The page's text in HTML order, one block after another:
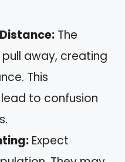
The
away, creating
This
to confusion
Expect